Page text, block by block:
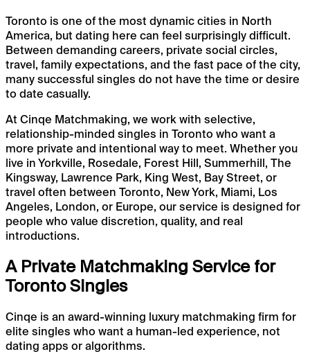
Toronto is one of the most dynamic cities in North
America, but dating here can feel surprisingly difficult.
Between demanding careers, private social circles,
travel, family expectations, and the fast pace of the city,
many successful singles do not have the time or desire
to date casually.
At Cinqe Matchmaking, we work with selective,
relationship-minded singles in Toronto who want a
more private and intentional way to meet. Whether you
live in Yorkville, Rosedale, Forest Hill, Summerhill, The
Kingsway, Lawrence Park, King West, Bay Street, or
travel often between Toronto, New York, Miami, Los
Angeles, London, or Europe, our service is designed for
people who value discretion, quality, and real
introductions.
A Private Matchmaking Service for
Toronto Singles
Cinqe is an award-winning luxury matchmaking firm for
elite singles who want a human-led experience, not
dating apps or algorithms.